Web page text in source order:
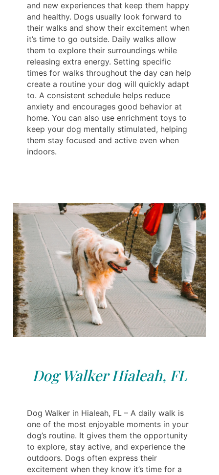
and new experiences that keep them happy
and healthy. Dogs usually look forward to
their walks and show their excitement when
it’s time to go outside. Daily walks allow
them to explore their surroundings while
releasing extra energy. Setting specific
times for walks throughout the day can help
create a routine your dog will quickly adapt
to. A consistent schedule helps reduce
anxiety and encourages good behavior at
home. You can also use enrichment toys to
keep your dog mentally stimulated, helping
them stay focused and active even when
indoors.
Dog Walker Hialeah, FL
Dog Walker in Hialeah, FL – A daily walk is
one of the most enjoyable moments in your
dog’s routine. It gives them the opportunity
to explore, stay active, and experience the
outdoors. Dogs often express their
excitement when they know it’s time for a